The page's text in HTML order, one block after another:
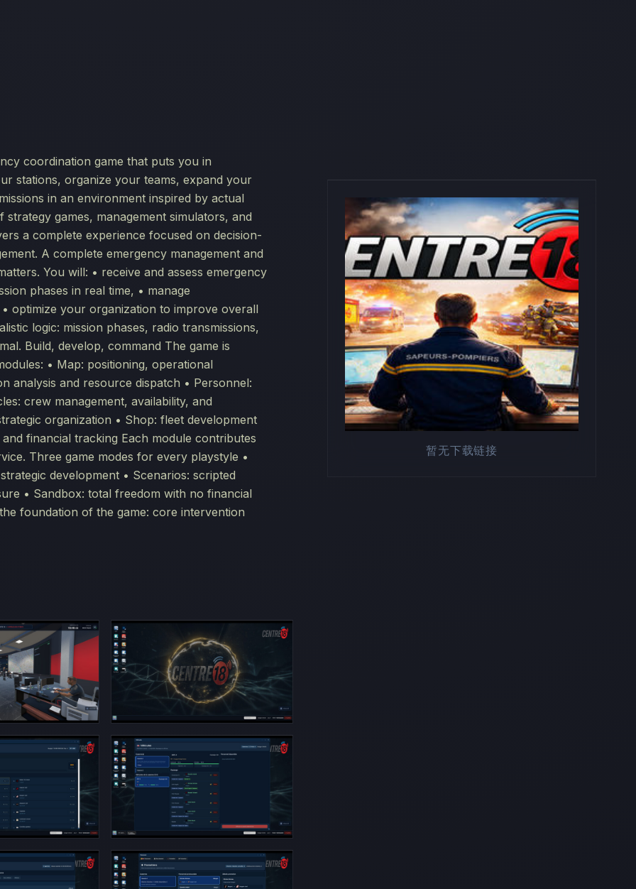
coordination game that puts you in
stations, organize your teams, expand your
in an environment inspired by actual
games, management simulators, and
a complete experience focused on decision-
A complete emergency management and
You will: • receive and assess emergency
phases in real time, • manage
optimize your organization to improve overall
logic: mission phases, radio transmissions,
Build, develop, command The game is
• Map: positioning, operational
analysis and resource dispatch • Personnel:
crew management, availability, and
organization • Shop: fleet development
financial tracking Each module contributes
Three game modes for every playstyle •
development • Scenarios: scripted
• Sandbox: total freedom with no financial
foundation of the game: core intervention
暂无下载链接